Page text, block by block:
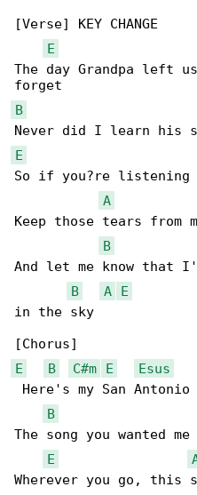
[Verse] KEY CHANGE
E
The day Grandpa left
B
E
So if you?re listening
A
Keep those tears from
B
And let me know that
B
A
E
in the sky
E
B C#m E Esus
Here's my San
B
The song you wanted
E
Wherever you go, this